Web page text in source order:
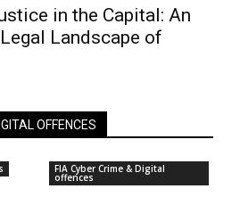
in the Capital: An
Landscape of
OFFENCES
FIA Cyber Crime & Digital
offences